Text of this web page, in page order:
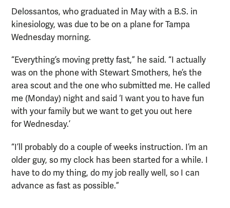
Delossantos, who graduated in May with a B.S. in
kinesiology, was due to be on a plane for Tampa
Wednesday morning.
“Everything’s moving pretty fast,” he said. “I actually
was on the phone with Stewart Smothers, he’s the
area scout and the one who submitted me. He called
me (Monday) night and said ‘I want you to have fun
with your family but we want to get you out here
for Wednesday.’
“I’ll probably do a couple of weeks instruction. I’m an
older guy, so my clock has been started for a while. I
have to do my thing, do my job really well, so I can
advance as fast as possible.”